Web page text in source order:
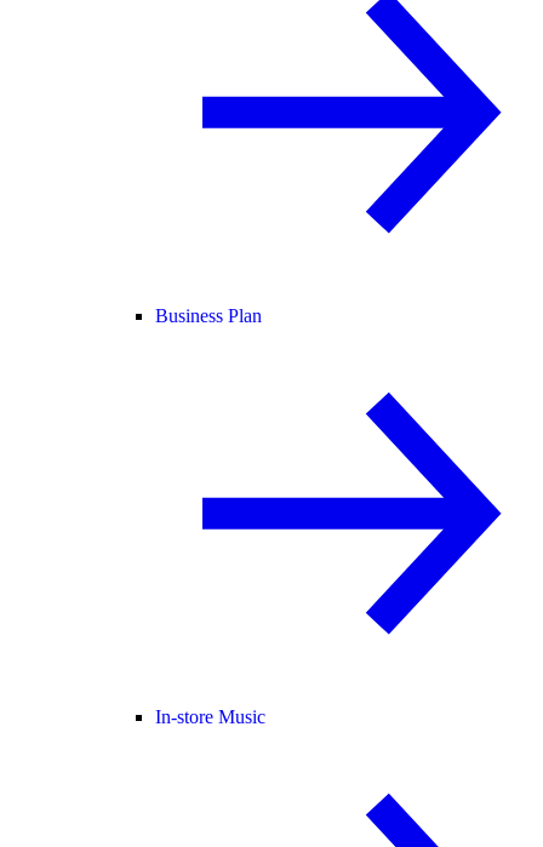
Business Plan
In-store Music